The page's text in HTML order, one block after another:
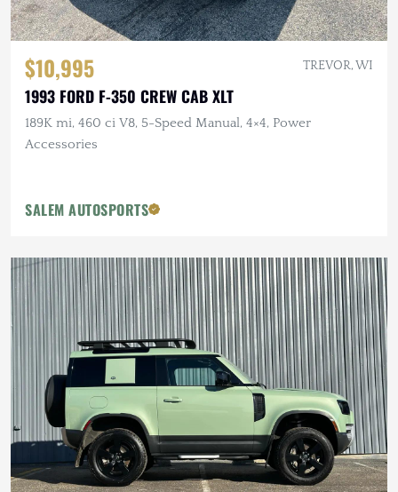
$10,995 TREVOR, WI
1993 FORD F-350 CREW CAB XLT
189K mi, 460 ci V8, 5-Speed Manual, 4×4, Power
Accessories
SALEM AUTOSPORTS